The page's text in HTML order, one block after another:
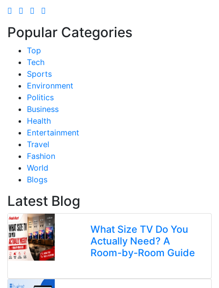
Popular Categories
Top
Tech
Sports
Environment
Politics
Business
Health
Entertainment
Travel
Fashion
World
Blogs
Latest Blog
What Size TV Do You
Actually Need? A
Room-by-Room Guide